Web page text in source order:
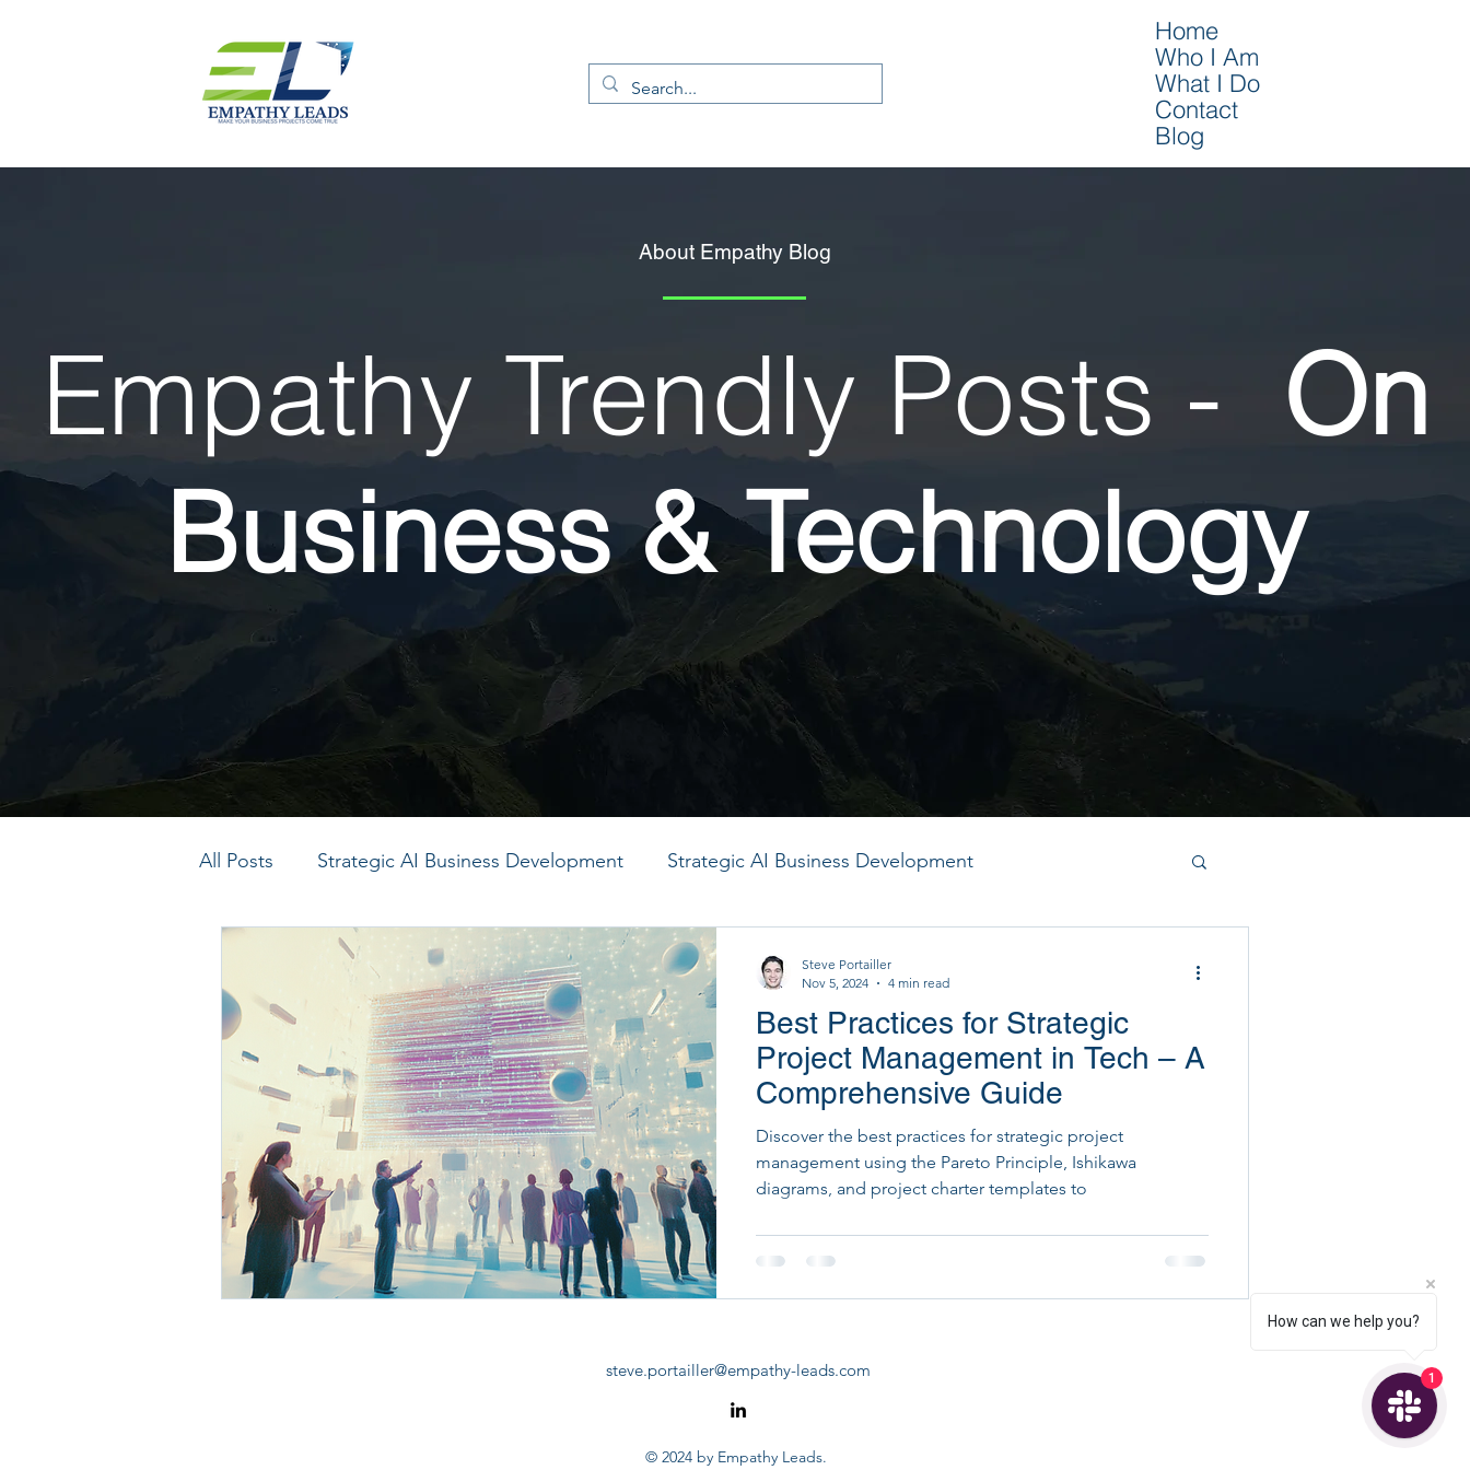
Home
Who I Am
What I Do
Contact
Blog
About Empathy Blog
Empathy Trendly Posts - On
Business & Technology
All Posts Strategic AI Business Development Strategic AI Business Development
PMO Transformation PMO PMO PMO
AI Business Development Startup Development & Fundraising Strategic Digital Project Execution
Process Optimization with PM Tools PMO Transformation
Best Practices for Strategic
Project Management in Tech – A
Comprehensive Guide
Discover the best practices for strategic project
management using the Pareto Principle, Ishikawa
diagrams, and project charter templates to
Steve Portailler
Nov 5, 2024
4 min read
steve.portailler@empathy-leads.com
© 2024 by Empathy Leads.
How can we help you?
1